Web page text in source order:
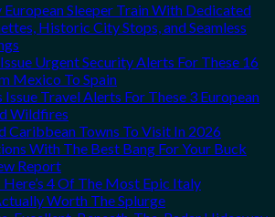
Sleeper Train With Dedicated
Historic City Stops, and Seamless
Urgent Security Alerts For These 16
Mexico To Spain
Issue Travel Alerts For These 3 European
Wildfires
Caribbean Towns To Visit In 2026
With The Best Bang For Your Buck
Report
4 Of The Most Epic Italy
Worth The Splurge